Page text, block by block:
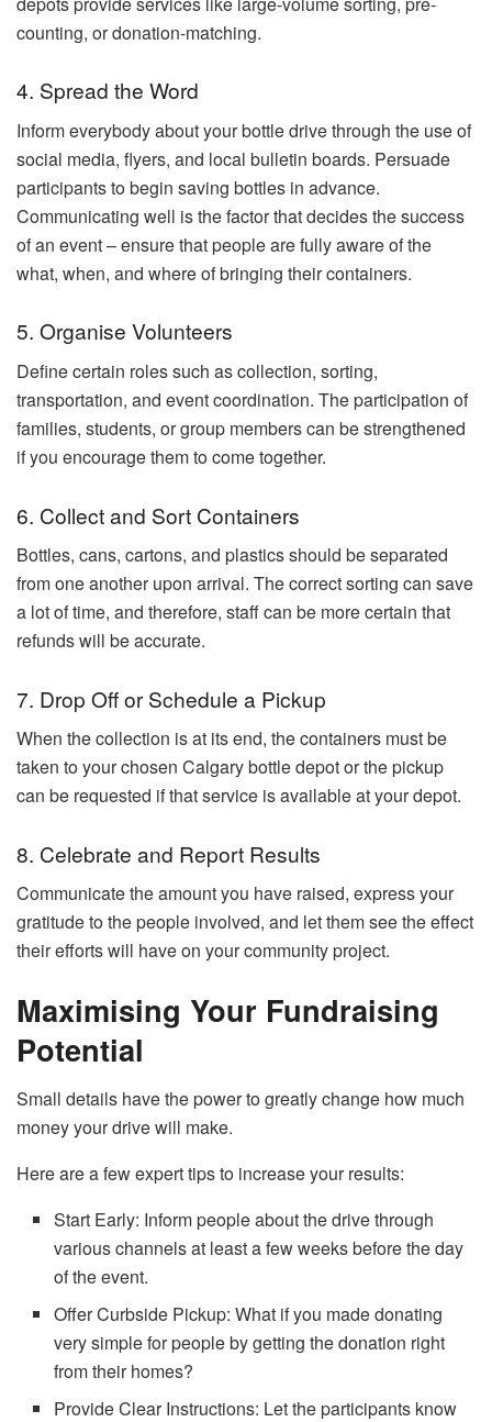
counting, or donation-matching.
4. Spread the Word
Inform everybody about your bottle drive through the use of
social media, flyers, and local bulletin boards. Persuade
participants to begin saving bottles in advance.
Communicating well is the factor that decides the success
of an event – ensure that people are fully aware of the
what, when, and where of bringing their containers.
5. Organise Volunteers
Define certain roles such as collection, sorting,
transportation, and event coordination. The participation of
families, students, or group members can be strengthened
if you encourage them to come together.
6. Collect and Sort Containers
Bottles, cans, cartons, and plastics should be separated
from one another upon arrival. The correct sorting can save
a lot of time, and therefore, staff can be more certain that
refunds will be accurate.
7. Drop Off or Schedule a Pickup
When the collection is at its end, the containers must be
taken to your chosen Calgary bottle depot or the pickup
can be requested if that service is available at your depot.
8. Celebrate and Report Results
Communicate the amount you have raised, express your
gratitude to the people involved, and let them see the effect
their efforts will have on your community ​‍​‌‍​‍‌​‍​‌‍​‍‌project.
Maximising Your Fundraising
Potential
Small​‍​‌‍​‍‌​‍​‌‍​‍‌ details have the power to greatly change how much
money your drive will make.
Here are a few expert tips to increase your results:
Start Early: Inform people about the drive through
various channels at least a few weeks before the day
of the event.
Offer​‍​‌‍​‍‌​‍​‌‍​‍‌ Curbside Pickup: What if you made donating
very simple for people by getting the donation right
from their homes?
Provide Clear Instructions: Let the participants know